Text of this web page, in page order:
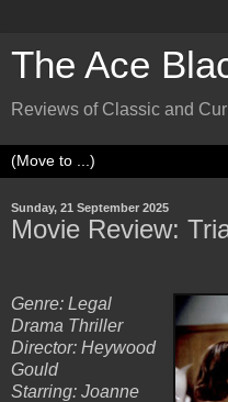
The Ace
Reviews of Classic and
Sunday, 21 September 2025
Movie Review:
Genre: Legal
Drama Thriller
Director: Heywood
Gould
Starring: Joanne